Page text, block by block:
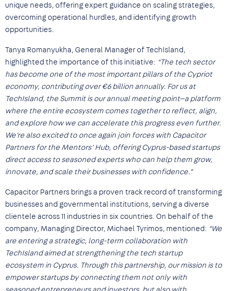
unique needs, offering expert guidance on scaling strategies,
overcoming operational hurdles, and identifying growth
opportunities.
Tanya Romanyukha, General Manager of TechIsland,
highlighted the importance of this initiative: “The tech sector
has become one of the most important pillars of the Cypriot
economy, contributing over €6 billion annually. For us at
TechIsland, the Summit is our annual meeting point—a platform
where the entire ecosystem comes together to reflect, align,
and explore how we can accelerate this progress even further.
We’re also excited to once again join forces with Capacitor
Partners for the Mentors’ Hub, offering Cyprus-based startups
direct access to seasoned experts who can help them grow,
innovate, and scale their businesses with confidence.”
Capacitor Partners brings a proven track record of transforming
businesses and governmental institutions, serving a diverse
clientele across 11 industries in six countries. On behalf of the
company, Managing Director, Michael Tyrimos, mentioned: “We
are entering a strategic, long-term collaboration with
TechIsland aimed at strengthening the tech startup
ecosystem in Cyprus. Through this partnership, our mission is to
empower startups by connecting them not only with
seasoned entrepreneurs and investors, but also with